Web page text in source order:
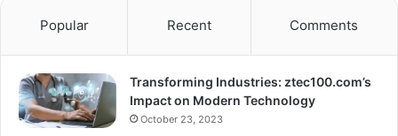
Popular Recent Comments
Transforming Industries: ztec100.com’s
Impact on Modern Technology
October 23, 2023